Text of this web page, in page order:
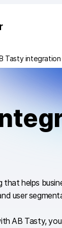
Tasty integration
helps
user
AB Tasty,